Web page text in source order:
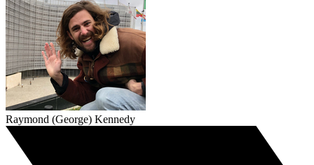
Raymond (George) Kennedy